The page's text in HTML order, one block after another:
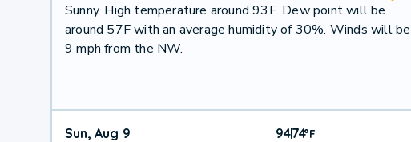
Sunny. High temperature around 93F. Dew point will be
around 57F with an average humidity of 30%. Winds will be
9 mph from the NW.
Sun, Aug 9 94|74°F